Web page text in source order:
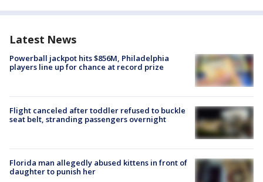
Latest News
Powerball jackpot hits $856M, Philadelphia
players line up for chance at record prize
Flight canceled after toddler refused to buckle
seat belt, stranding passengers overnight
Florida man allegedly abused kittens in front of
daughter to punish her